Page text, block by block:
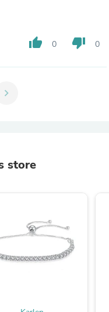
thumb_up 0 thumb_down 0
chevron_right
store